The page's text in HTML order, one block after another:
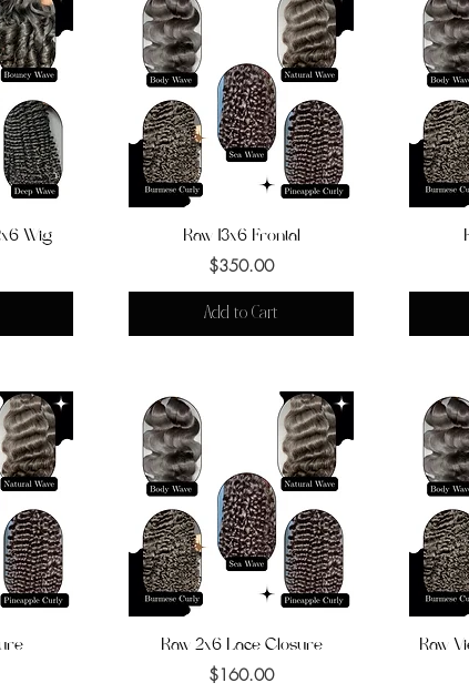
Wig
Quick View
Raw 13x6 Frontal
Price
$350.00
Add to Cart
Quick View
Raw 2x6 Lace Closure
Price
$160.00
Raw